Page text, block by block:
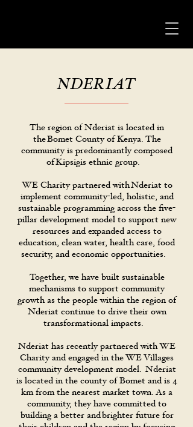
NDERIAT
The region of Nderiat is located in
the Bomet County of Kenya. The
community is predominantly composed
of Kipsigis ethnic group.
WE Charity partnered with Nderiat to
implement community-led, holistic, and
sustainable programming across the five-
pillar development model to support new
resources and expanded access to
education, clean water, health care, food
security, and economic opportunities.
Together, we have built sustainable
mechanisms to support community
growth as the people within the region of
Nderiat continue to drive their own
transformational impacts.
Nderiat has recently partnered with WE
Charity and engaged in the WE Villages
community development model. Nderiat
is located in the county of Bomet and is 4
km from the nearest market town. As a
community, they have committed to
building a better and brighter future for